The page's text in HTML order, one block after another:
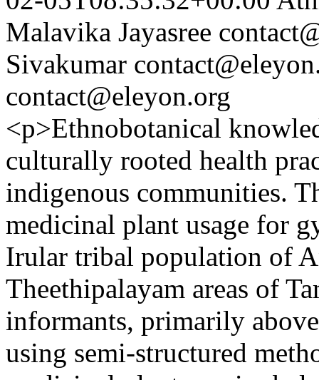
Malavika Jayasree
Sivakumar
contact@eleyon.org
<p>Ethnobotanical
culturally rooted health
indigenous communities.
medicinal plant usage for
Irular tribal population of
Theethipalayam areas of
informants, primarily
using semi-structured